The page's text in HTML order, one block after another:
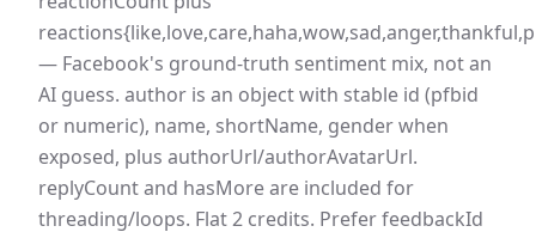
— Facebook's ground-truth sentiment mix, not an
AI guess. author is an object with stable id (pfbid
or numeric), name, shortName, gender when
exposed, plus authorUrl/authorAvatarUrl.
replyCount and hasMore are included for
threading/loops. Flat 2 credits. Prefer feedbackId